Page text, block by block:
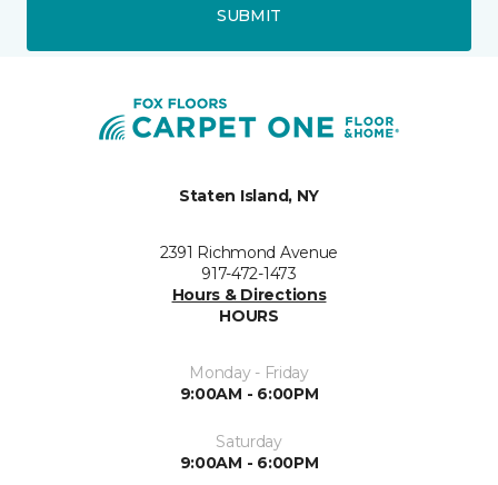
SUBMIT
Staten Island, NY
2391 Richmond Avenue
917-472-1473
Hours & Directions
HOURS
Monday - Friday
9:00AM - 6:00PM
Saturday
9:00AM - 6:00PM